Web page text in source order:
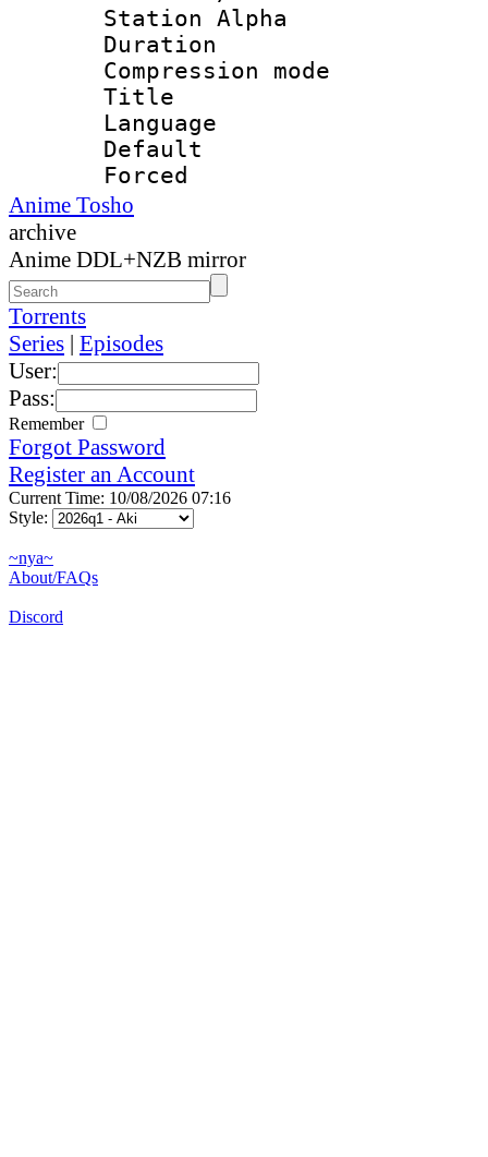
Station Alpha
Duration :
Compression
Title :
Language :
Default
Anime Tosho
archive
Anime DDL+NZB mirror
Torrents
Series | Episodes
User:
Pass:
Remember
Forgot Password
Register an Account
Current Time: 10/08/2026 07:16
Style:
~nya~
About/FAQs
Discord